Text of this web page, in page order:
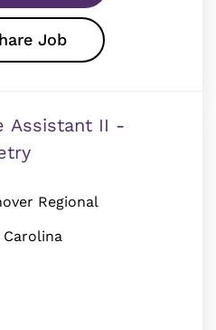
Job
Assistant II -
Regional